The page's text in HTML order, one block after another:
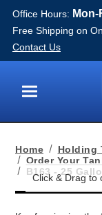
Office Hours:
Free Shipping on
Contact Us
Menu
Home
Holding
Order Your
B163 - 25